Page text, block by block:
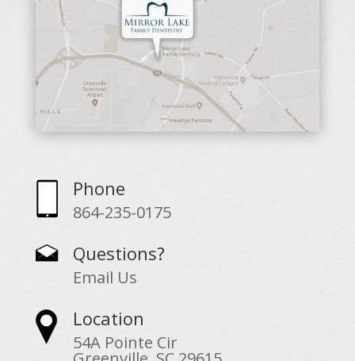
Phone
864-235-0175
Questions?
Email Us
Location
54A Pointe Cir